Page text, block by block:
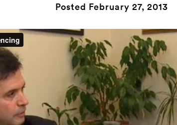
OUR RESEARCH
GIVING
NEWS AND EVENTS
Posted February 27, 2013